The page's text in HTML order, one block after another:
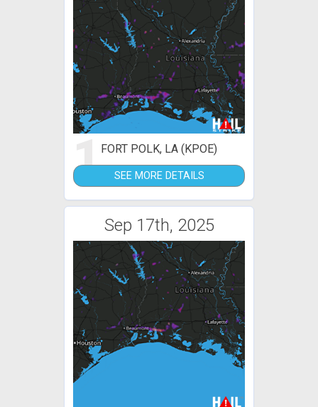
1FORT POLK, LA (KPOE)
SEE MORE DETAILS
Sep 17th, 2025